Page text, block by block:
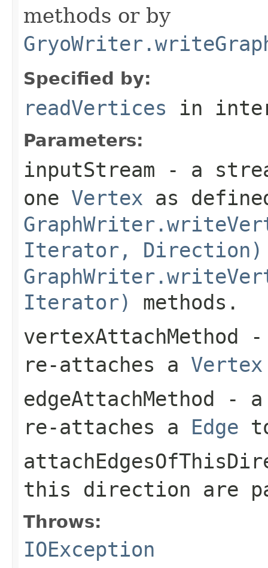
methods or by
Specified by:
readVertices in
Parameters:
inputStream - a
one Vertex as
Iterator, Direction)
Iterator)
methods.
vertexAttachMethod -
re-attaches a Vertex
edgeAttachMethod - a
re-attaches a Edge
this direction are
Throws:
IOException